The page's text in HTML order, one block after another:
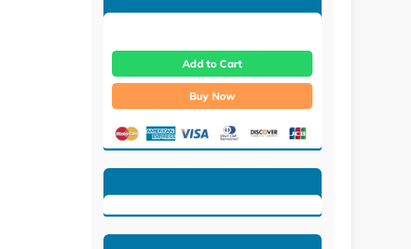
Add to Cart
Buy Now